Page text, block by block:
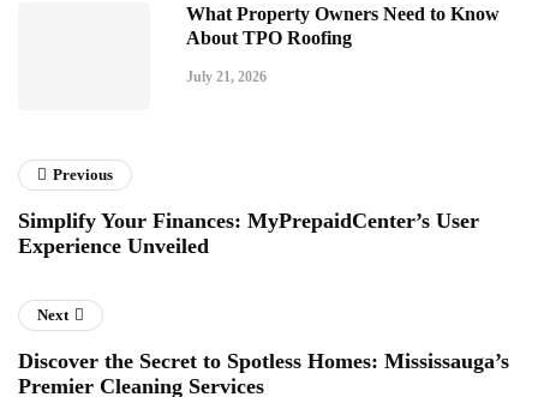
What Property Owners Need to Know
About TPO Roofing
July 21, 2026
Previous
Simplify Your Finances: MyPrepaidCenter’s User
Experience Unveiled
Next
Discover the Secret to Spotless Homes: Mississauga’s
Premier Cleaning Services